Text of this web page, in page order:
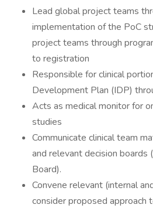
Lead global project teams
implementation of the PoC
project teams through
to registration
Responsible for clinical
Development Plan (IDP)
Acts as medical monitor for
studies
Communicate clinical team
and relevant decision boards
Board).
Convene relevant (internal
consider proposed approach